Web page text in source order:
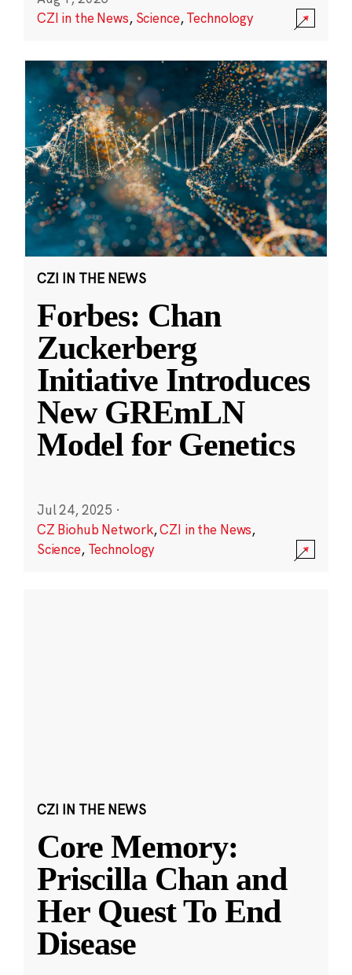
CZI in the News, Science,Technology
CZI IN THE NEWS
Forbes: Chan
Zuckerberg
Initiative Introduces
New GREmLN
Model for Genetics
Jul 24, 2025 ·
CZ Biohub Network,CZI in the News,
Science, Technology
CZI IN THE NEWS
Core Memory:
Priscilla Chan and
Her Quest To End
Disease